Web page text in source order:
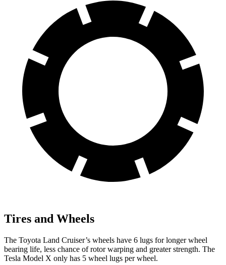
Tires and Wheels
The Toyota Land Cruiser’s wheels have 6 lugs for longer wheel
bearing life, less chance of rotor warping and greater strength. The
Tesla Model X only has 5 wheel lugs per wheel.